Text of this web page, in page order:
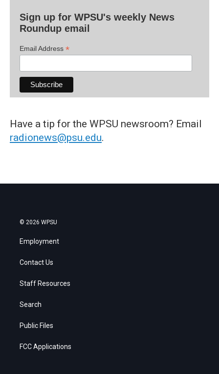
Sign up for WPSU's weekly News
Roundup email
Email Address *
Have a tip for the WPSU newsroom? Email
radionews@psu.edu.
© 2026 WPSU
Employment
Contact Us
Staff Resources
Search
Public Files
FCC Applications